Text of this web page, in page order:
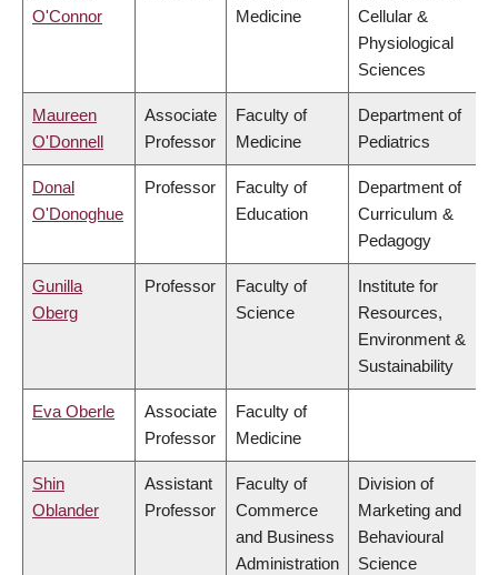
O'Connor
Medicine
Cellular &
Physiological
Sciences
Maureen
O'Donnell
Associate
Professor
Faculty of
Medicine
Department of
Pediatrics
Donal
O'Donoghue
Professor
Faculty of
Education
Department of
Curriculum &
Pedagogy
Gunilla
Oberg
Professor
Faculty of
Science
Institute for
Resources,
Environment &
Sustainability
Eva Oberle
Associate
Professor
Faculty of
Medicine
Shin
Oblander
Assistant
Professor
Faculty of
Commerce
and Business
Administration
Division of
Marketing and
Behavioural
Science